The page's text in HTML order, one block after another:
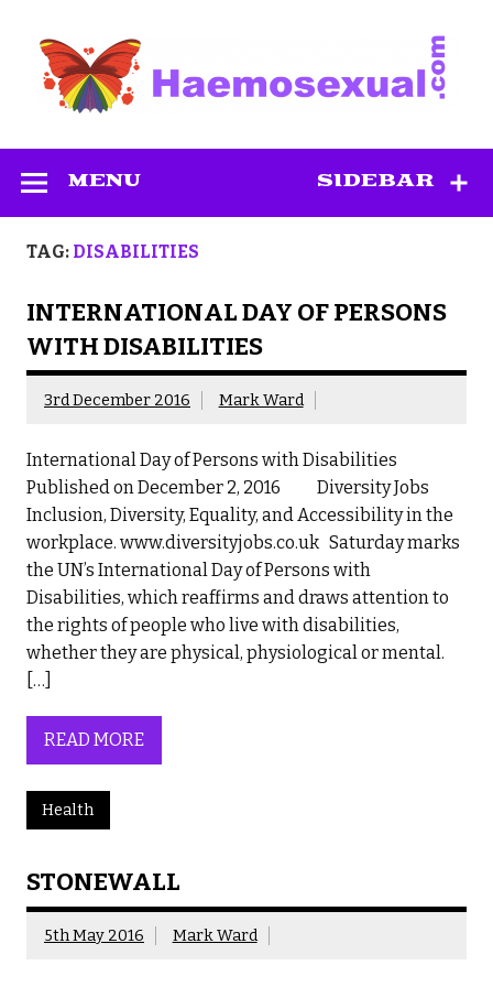
content
SIDEBAR
MENU
TAG: DISABILITIES
INTERNATIONAL DAY OF PERSONS
WITH DISABILITIES
3rd December 2016 Mark Ward
International Day of Persons with Disabilities
Published on December 2, 2016 Diversity Jobs
Inclusion, Diversity, Equality, and Accessibility in the
workplace. www.diversityjobs.co.uk Saturday marks
the UN’s International Day of Persons with
Disabilities, which reaffirms and draws attention to
the rights of people who live with disabilities,
whether they are physical, physiological or mental.
[…]
READ MORE
Health
STONEWALL
5th May 2016 Mark Ward